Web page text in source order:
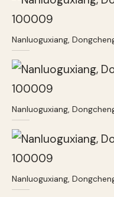
Nanluoguxiang,
Nanluoguxiang,
Nanluoguxiang,